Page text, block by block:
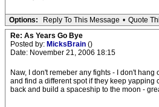
Options: Reply To This Message • Quote
Re: As Years Go Bye
Posted by: MicksBrain ()
Date: November 21, 2006 18:15
Naw, I don't remeber any fights - I don't
and find a different spot if they keep
back and build a spaceship to the moon -